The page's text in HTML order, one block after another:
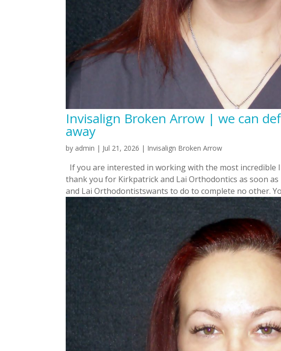
Invisalign Broken Arrow | we can
away
by admin | Jul 21, 2026 | Invisalign Broken Arrow
If you are interested in working with the most incredible
thank you for Kirkpatrick and Lai Orthodontics as soon
and Lai Orthodontistswants to do to complete no other.